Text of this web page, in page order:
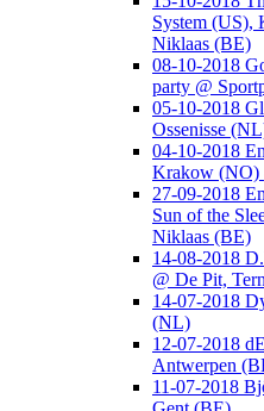
System (US),
Niklaas (BE)
08-10-2018
party @
05-10-2018
Ossenisse
04-10-2018
Krakow (NO)
27-09-2018
Sun of the
Niklaas (BE)
14-08-2018
@ De Pit,
14-07-2018
(NL)
12-07-2018
Antwerpen
11-07-2018